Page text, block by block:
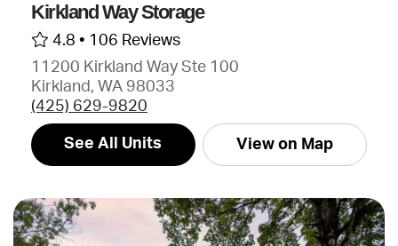
Kirkland Way Storage
4.8 • 106 Reviews
11200 Kirkland Way Ste 100
Kirkland, WA 98033
(425) 629-9820
See All Units View on Map